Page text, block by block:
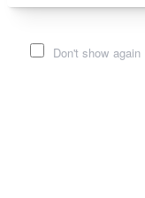
Don't show again